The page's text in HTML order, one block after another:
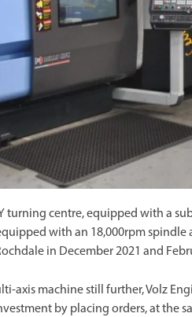
turning centre, equipped with a
with an 18,000rpm spindle
in December 2021 and
axis machine still further, Volz
by placing orders, at the